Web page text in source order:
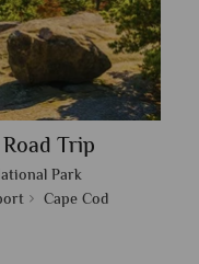
Trip
Park
Cape Cod